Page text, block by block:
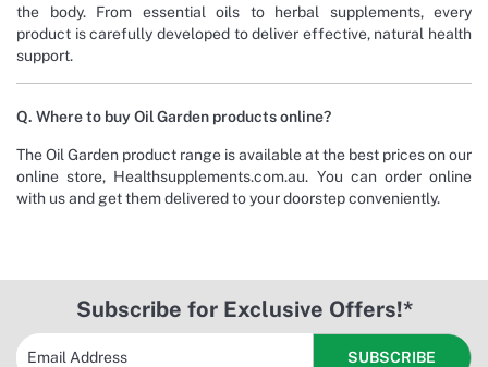
the body. From essential oils to herbal supplements, every
product is carefully developed to deliver effective, natural health
support.
Q. Where to buy Oil Garden products online?
The Oil Garden product range is available at the best prices on our
online store, Healthsupplements.com.au. You can order online
with us and get them delivered to your doorstep conveniently.
Subscribe for Exclusive Offers!*